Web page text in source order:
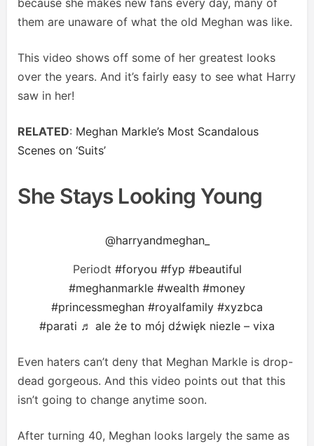
them are unaware of what the old Meghan was like.
This video shows off some of her greatest looks
over the years. And it’s fairly easy to see what Harry
saw in her!
RELATED: Meghan Markle’s Most Scandalous
Scenes on ‘Suits’
She Stays Looking Young
@harryandmeghan_
Periodt #foryou #fyp #beautiful
#meghanmarkle #wealth #money
#princessmeghan #royalfamily #xyzbca
#parati ♬ ale że to mój dźwięk niezle – vixa
Even haters can’t deny that Meghan Markle is drop-
dead gorgeous. And this video points out that this
isn’t going to change anytime soon.
After turning 40, Meghan looks largely the same as